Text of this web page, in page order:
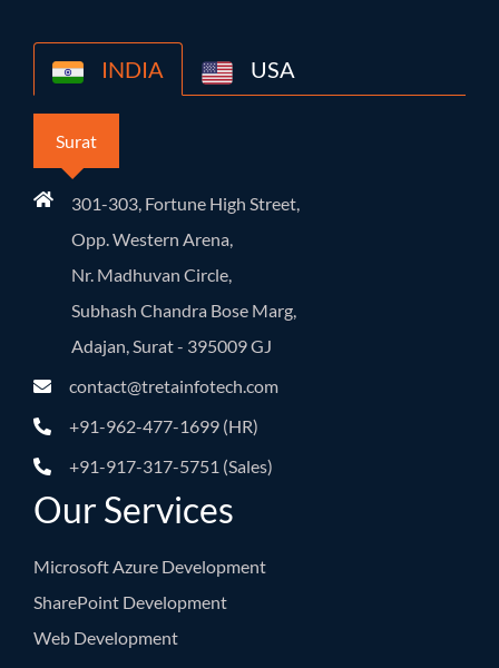
INDIA USA
Surat
301-303, Fortune High Street,
Opp. Western Arena,
Nr. Madhuvan Circle,
Subhash Chandra Bose Marg,
Adajan, Surat - 395009 GJ
contact@tretainfotech.com
+91-962-477-1699 (HR)
+91-917-317-5751 (Sales)
Our Services
Microsoft Azure Development
SharePoint Development
Web Development